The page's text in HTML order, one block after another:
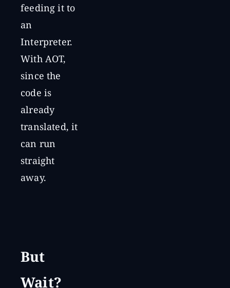
feeding it to
an
Interpreter.
With AOT,
since the
code is
already
translated, it
can run
straight
away.
But